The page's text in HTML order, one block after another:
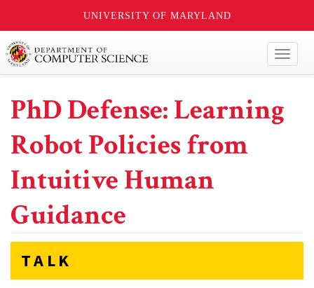
UNIVERSITY OF MARYLAND
PhD Defense: Learning
Robot Policies from
Intuitive Human
Guidance
TALK